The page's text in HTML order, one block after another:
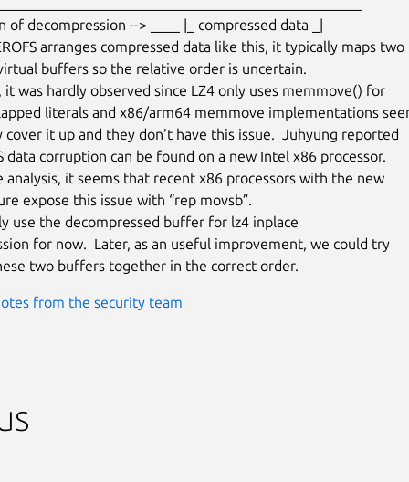
arranges compressed data like this, it typically maps two
buffers so the relative order is uncertain.
it was hardly observed since LZ4 only uses memmove() for
literals and x86/arm64 memmove implementations
cover it up and they don’t have this issue.  Juhyung reported
data corruption can be found on a new Intel x86 processor.
analysis, it seems that recent x86 processors with the new
expose this issue with “rep movsb”.
use the decompressed buffer for lz4 inplace
for now.  Later, as an useful improvement, we could try
two buffers together in the correct order.
from the security team